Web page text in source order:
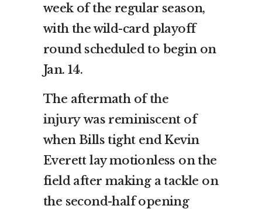
week of the regular season,
with the wild-card playoff
round scheduled to begin on
Jan. 14.
The aftermath ofthe
injurywas reminiscent of
when Bills tight end Kevin
Everett lay motionless on the
field after making a tackle on
the second-half opening